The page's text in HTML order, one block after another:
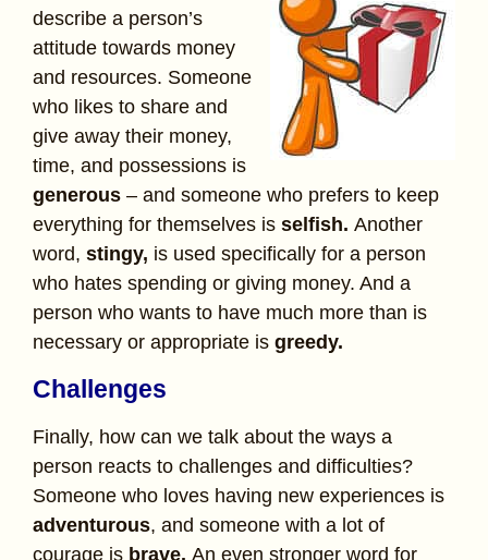
describe a person’s
attitude towards money
and resources. Someone
who likes to share and
give away their money,
time, and possessions is
generous – and someone who prefers to keep
everything for themselves is selfish. Another
word, stingy, is used specifically for a person
who hates spending or giving money. And a
person who wants to have much more than is
necessary or appropriate is greedy.
Challenges
Finally, how can we talk about the ways a
person reacts to challenges and difficulties?
Someone who loves having new experiences is
adventurous, and someone with a lot of
courage is brave. An even stronger word for